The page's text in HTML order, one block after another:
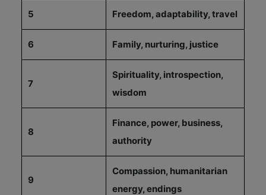
5 Freedom, adaptability, travel
6 Family, nurturing, justice
7
Spirituality, introspection,
wisdom
8
Finance, power, business,
authority
9
Compassion, humanitarian
energy, endings